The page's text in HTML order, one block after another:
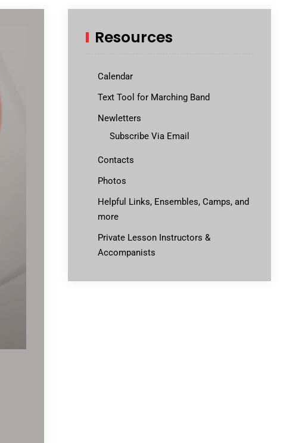
Resources
Calendar
Text Tool for Marching Band
Newletters
Subscribe Via Email
Contacts
Photos
Helpful Links, Ensembles, Camps, and
more
Private Lesson Instructors &
Accompanists